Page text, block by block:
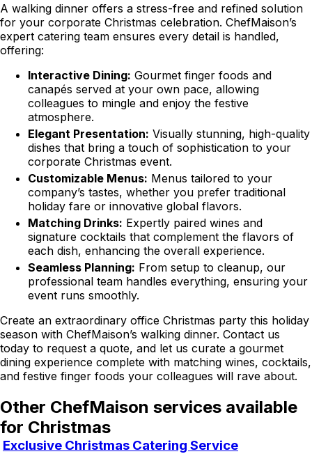
A walking dinner offers a stress-free and refined solution
for your corporate Christmas celebration. ChefMaison’s
expert catering team ensures every detail is handled,
offering:
Interactive Dining: Gourmet finger foods and
canapés served at your own pace, allowing
colleagues to mingle and enjoy the festive
atmosphere.
Elegant Presentation: Visually stunning, high-quality
dishes that bring a touch of sophistication to your
corporate Christmas event.
Customizable Menus: Menus tailored to your
company’s tastes, whether you prefer traditional
holiday fare or innovative global flavors.
Matching Drinks: Expertly paired wines and
signature cocktails that complement the flavors of
each dish, enhancing the overall experience.
Seamless Planning: From setup to cleanup, our
professional team handles everything, ensuring your
event runs smoothly.
Create an extraordinary office Christmas party this holiday
season with ChefMaison’s walking dinner. Contact us
today to request a quote, and let us curate a gourmet
dining experience complete with matching wines, cocktails,
and festive finger foods your colleagues will rave about.
Other ChefMaison services available
for Christmas
Exclusive Christmas Catering Service